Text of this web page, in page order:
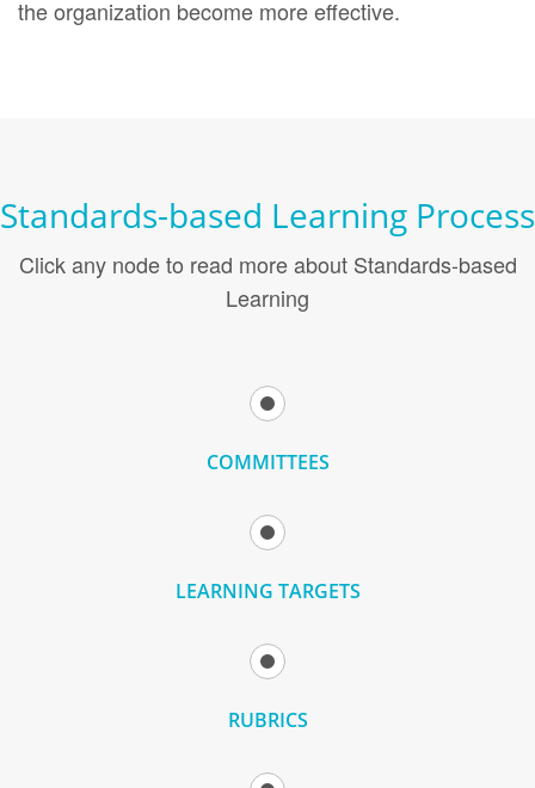
the organization become more effective.
Standards-based Learning Process
Click any node to read more about Standards-based
Learning
COMMITTEES
LEARNING TARGETS
RUBRICS